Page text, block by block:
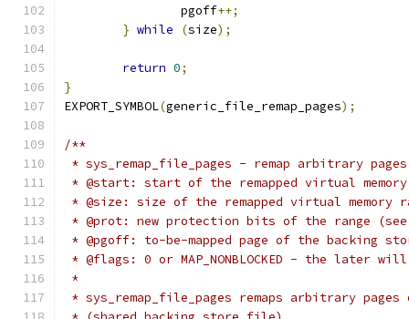
		pgoff
++;
} while (size);
return 0;
}
EXPORT_SYMBOL(generic_file_remap_pages);
/**
* sys_remap_file_pages - remap arbitrary pages
* @start: start of the remapped virtual memory
* @size: size of the remapped virtual memory
* @prot: new protection bits of the range (see
* @pgoff: to-be-mapped page of the backing
* @flags: 0 or MAP_NONBLOCKED - the later
*
* sys_remap_file_pages remaps arbitrary pages